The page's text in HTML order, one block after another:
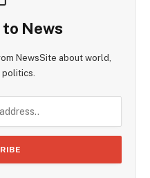
News
NewsSite about world,